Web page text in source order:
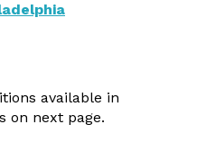
available in
on next page.